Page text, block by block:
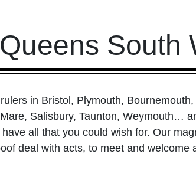
South
in Bristol, Plymouth,
Salisbury, Taunton, Weymouth…
all that you could wish for. Our
deal with acts, to meet and welcome